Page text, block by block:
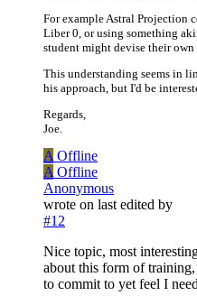
For example Astral Projection
Liber 0, or using something
student might devise their own
This understanding seems in
his approach, but I'd be
Regards,
Joe.
A Offline
A Offline
Anonymous
wrote on last edited by
#12
Nice topic, most
about this form of
to commit to yet feel I